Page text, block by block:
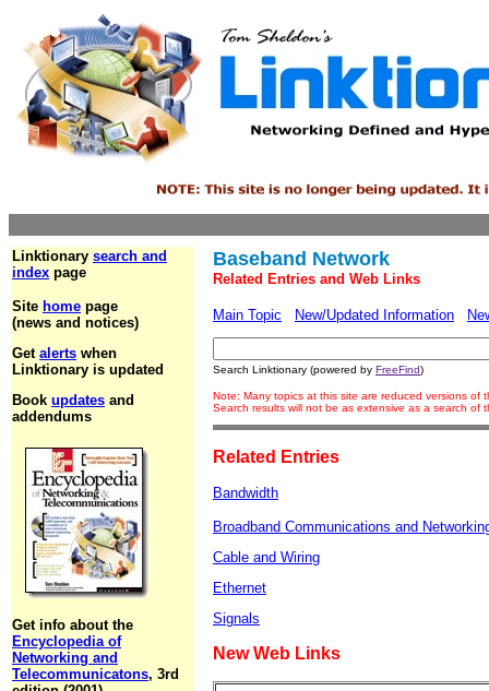
Linktionary search and
index page
Site home page
(news and notices)
Get alerts when
Linktionary is updated
Book updates and
addendums
Get info about the
Encyclopedia of
Networking and
Telecommunicatons, 3rd
Baseband Network
Related Entries and Web Links
Main Topic New/Updated Information
Search Linktionary (powered by FreeFind)
Note: Many topics at this site are reduced versions of
Search results will not be as extensive as a search of
Related Entries
Bandwidth
Broadband Communications and
Cable and Wiring
Ethernet
Signals
New Web Links